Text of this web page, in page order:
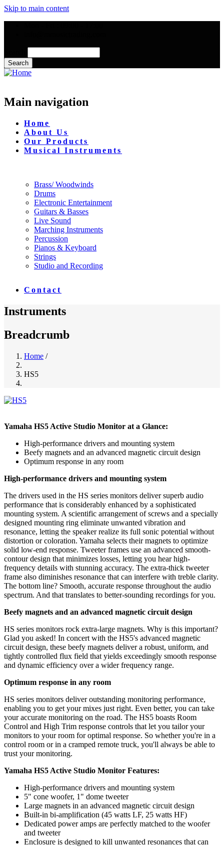
Skip to main content
Main navigation
Home
About Us
Our Products
Musical Instruments
Brass/ Woodwinds
Drums
Electronic Entertainment
Guitars & Basses
Live Sound
Marching Instruments
Percussion
Pianos & Keyboard
Strings
Studio and Recording
Contact
Instruments
Breadcrumb
Home /
HS5
Yamaha HS5 Active Studio Monitor at a Glance:
High-performance drivers and mounting system
Beefy magnets and an advanced magnetic circuit design
Optimum response in any room
High-performance drivers and mounting system
The drivers used in the HS series monitors deliver superb audio
performance that is considerably enhanced by a sophisticated
mounting system. A scientific arrangement of screws and a specially
designed mounting ring eliminate unwanted vibration and
resonance, letting the speaker realize its full sonic potential without
distortion or coloration. Yamaha selects their magnets to optimize
solid low-end response. Tweeter frames use an advanced smooth-
contour design that minimizes losses, letting you hear high-
frequency details with stunning accuracy. The extra-thick tweeter
frame also diminishes resonance that can interfere with treble clarity.
The bottom line? Smooth, accurate response throughout the audio
spectrum. And that translates to better-sounding recordings for you.
Beefy magnets and an advanced magnetic circuit design
HS series monitors rock extra-large magnets. Why is this important?
Glad you asked! In concert with the HS5's advanced magnetic
circuit design, these beefy magnets deliver a robust, uniform, and
tightly controlled flux field that yields exceedingly smooth response
and dynamic efficiency over a wider frequency range.
Optimum response in any room
HS series monitors deliver outstanding monitoring performance,
enabling you to get your mixes just right. Even better, you can take
your accurate monitoring on the road. The HS5 boasts Room
Control and High Trim response controls that let you tailor your
monitors to your room for optimal response. So whether you're in a
control room or in a cramped remote truck, you'll always be able to
trust your monitoring.
Yamaha HS5 Active Studio Monitor Features:
High-performance drivers and mounting system
5" cone woofer, 1" dome tweeter
Large magnets in an advanced magnetic circuit design
Built-in bi-amplification (45 watts LF, 25 watts HF)
Dedicated power amps are perfectly matched to the woofer
and tweeter
Enclosure is designed to kill unwanted resonances that can